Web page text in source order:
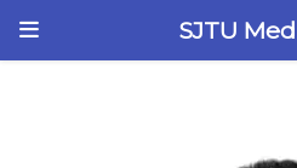
SJTU